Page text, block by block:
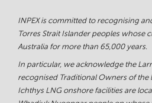
INPEX is committed to recognising
Torres Strait Islander peoples whose
Australia for more than 65,000 years.
In particular, we acknowledge the
recognised Traditional Owners of the
Ichthys LNG onshore facilities are